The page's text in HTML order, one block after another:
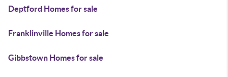
Deptford Homes for sale
Franklinville Homes for sale
Gibbstown Homes for sale